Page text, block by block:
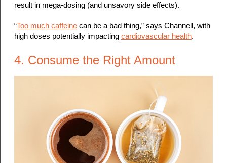
result in mega-dosing (and unsavory side effects).
“Too much caffeinecan be a bad thing,” says Channell, with
high doses potentially impacting cardiovascular health.
4. Consume the Right Amount